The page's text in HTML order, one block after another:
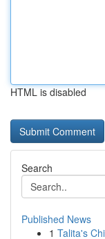
HTML is disabled
Search
Published News
1 Talita's